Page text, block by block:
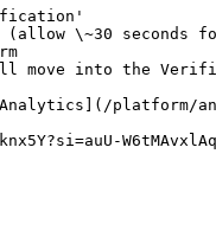
\~30 seconds
move into the
Analytics](/platform/